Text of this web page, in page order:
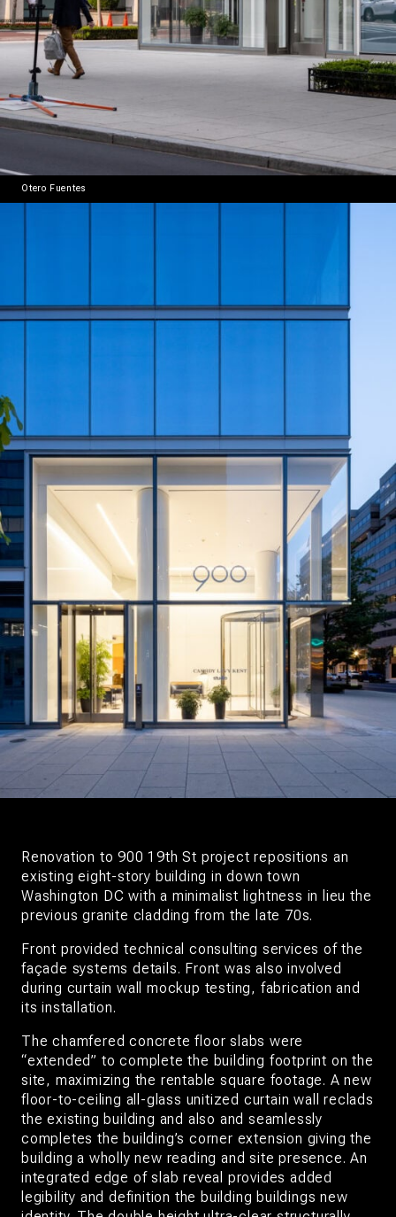
Otero Fuentes
Renovation to 900 19th St project repositions an
existing eight-story building in down town
Washington DC with a minimalist lightness in lieu the
previous granite cladding from the late 70s.
Front provided technical consulting services of the
façade systems details. Front was also involved
during curtain wall mockup testing, fabrication and
its installation.
The chamfered concrete floor slabs were
“extended” to complete the building footprint on the
site, maximizing the rentable square footage. A new
floor-to-ceiling all-glass unitized curtain wall reclads
the existing building and also and seamlessly
completes the building’s corner extension giving the
building a wholly new reading and site presence. An
integrated edge of slab reveal provides added
legibility and definition the building buildings new